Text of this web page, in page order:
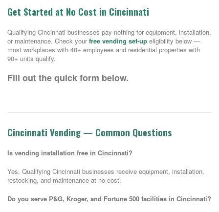
Get Started at No Cost in Cincinnati
Qualifying Cincinnati businesses pay nothing for equipment, installation,
or maintenance. Check your free vending set-up eligibility below —
most workplaces with 40+ employees and residential properties with
90+ units qualify.
Fill out the quick form below.
Cincinnati Vending — Common Questions
Is vending installation free in Cincinnati?
Yes. Qualifying Cincinnati businesses receive equipment, installation,
restocking, and maintenance at no cost.
Do you serve P&G, Kroger, and Fortune 500 facilities in Cincinnati?